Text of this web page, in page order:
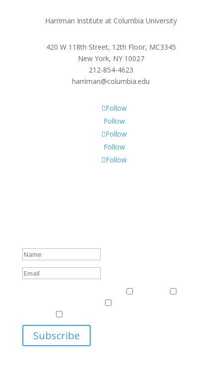
Harriman Institute at Columbia University
420 W 118th Street, 12th Floor, MC3345
New York, NY 10027
212-854-4623
harriman@columbia.edu
Follow
Follow
Follow
Follow
Follow
Subscribe